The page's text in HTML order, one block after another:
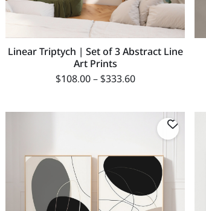
Linear Triptych | Set of 3 Abstract Line
Art Prints
$108.00 – $333.60